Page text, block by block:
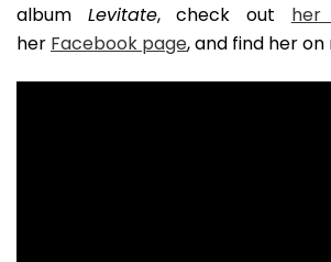
album Levitate, check out her
her Facebook page, and find her